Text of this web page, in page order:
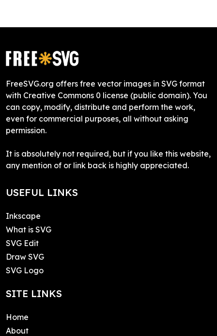
FreeSVG.org offers free vector images in SVG format
with Creative Commons 0 license (public domain). You
can copy, modify, distribute and perform the work,
even for commercial purposes, all without asking
permission.
It is absolutely not required, but if you like this website,
any mention of or link back is highly appreciated.
USEFUL LINKS
Inkscape
What is SVG
SVG Edit
Draw SVG
SVG Logo
SITE LINKS
Home
About